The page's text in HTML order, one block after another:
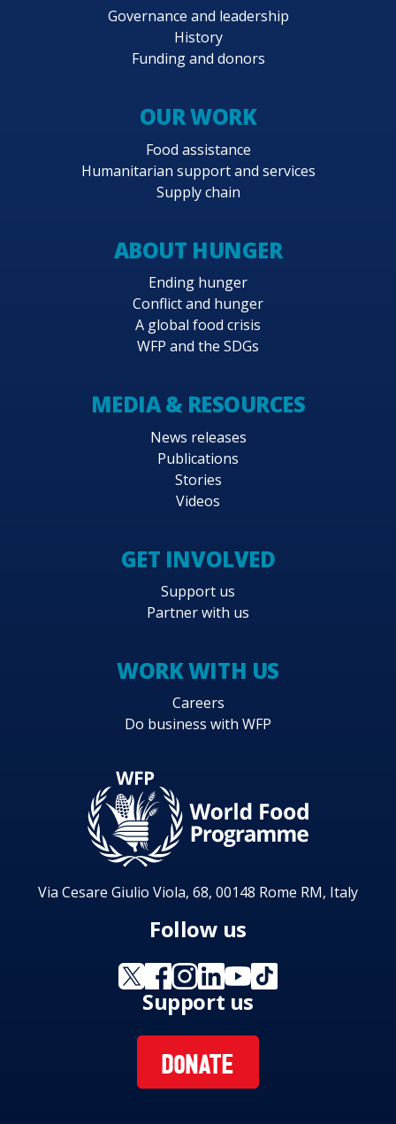
Governance and leadership
History
Funding and donors
OUR WORK
Food assistance
Humanitarian support and services
Supply chain
ABOUT HUNGER
Ending hunger
Conflict and hunger
A global food crisis
WFP and the SDGs
MEDIA & RESOURCES
News releases
Publications
Stories
Videos
GET INVOLVED
Support us
Partner with us
WORK WITH US
Careers
Do business with WFP
Via Cesare Giulio Viola, 68, 00148 Rome RM, Italy
Follow us
Support us
DONATE